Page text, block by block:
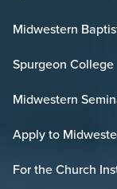
Midwestern
Spurgeon College
Midwestern
Apply to
For the Church